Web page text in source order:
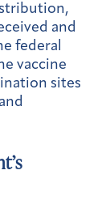
and
federal
vaccine
sites